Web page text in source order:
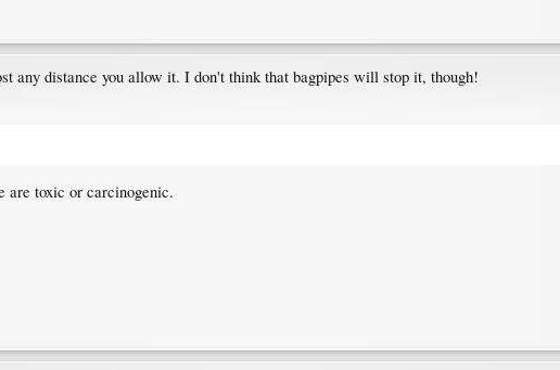
any distance you allow it. I don't think that bagpipes will stop it, though!
are toxic or carcinogenic.